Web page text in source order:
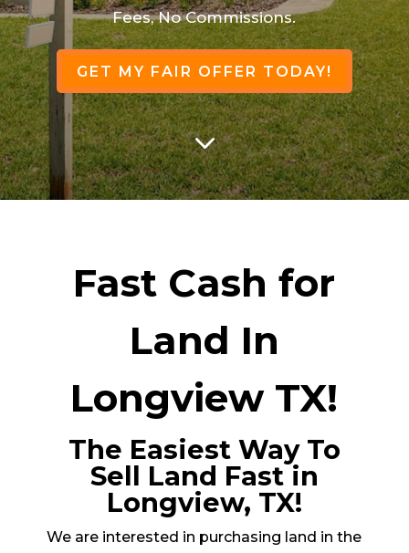
Fees, No Commissions.
GET MY FAIR OFFER TODAY!
3
Fast Cash for
Land In
Longview TX!
The Easiest Way To
Sell Land Fast in
Longview, TX!
We are interested in purchasing land in the